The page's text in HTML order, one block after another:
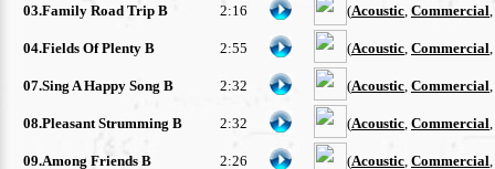
03.Family Road Trip B 2:16 (Acoustic Commercial
04.Fields Of Plenty B 2:55 (Acoustic Commercial
07.Sing A Happy Song B 2:32 (Acoustic Commercial
08.Pleasant Strumming B 2:32 (Acoustic Commercial
09.Among Friends B 2:26 (Acoustic Commercial